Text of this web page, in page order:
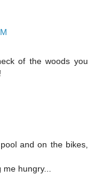
of the woods you
and on the bikes,
hungry...